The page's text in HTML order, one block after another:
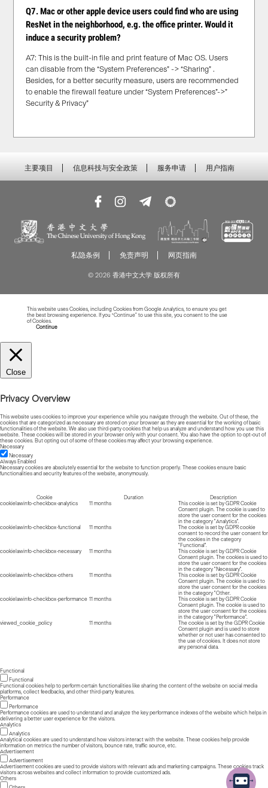
Q7. Mac or other apple device users could find who are using
ResNet in the neighborhood, e.g. the office printer. Would it
induce a security problem?
A7: This is the built-in file and print feature of Mac OS. Users
can disable from the “System Preferences” -> “Sharing” .
Besides, for a better security measure, users are recommended
to enable the firewall feature under “System Preferences”->”
Security & Privacy”
主要项目 信息科技与安全政策 服务申请 用户指南
私隐条例 免责声明 网页指南
© 2026 香港中文大学 版权所有
This website uses Cookies, including Cookies from Google Analytics, to ensure you get
the best browsing experience. If you “Continue” to use this site, you consent to the use
of Cookies.
Continue
Close
Privacy Overview
This website uses cookies to improve your experience while you navigate through the website. Out of these, the
cookies that are categorized as necessary are stored on your browser as they are essential for the working of basic
functionalities of the website. We also use third-party cookies that help us analyze and understand how you use this
website. These cookies will be stored in your browser only with your consent. You also have the option to opt-out of
these cookies. But opting out of some of these cookies may affect your browsing experience.
Necessary
Necessary
Always Enabled
Necessary cookies are absolutely essential for the website to function properly. These cookies ensure basic
functionalities and security features of the website, anonymously.
Cookie Duration
Description
cookielawinfo-checkbox-analytics
11 months
This cookie is set by GDPR Cookie
Consent plugin. The cookie is used to
store the user consent for the cookies
in the category "Analytics".
cookielawinfo-checkbox-functional
11 months
The cookie is set by GDPR cookie
consent to record the user consent for
the cookies in the category
"Functional".
cookielawinfo-checkbox-necessary
11 months
This cookie is set by GDPR Cookie
Consent plugin. The cookies is used to
store the user consent for the cookies
in the category "Necessary".
cookielawinfo-checkbox-others
11 months
This cookie is set by GDPR Cookie
Consent plugin. The cookie is used to
store the user consent for the cookies
in the category "Other.
cookielawinfo-checkbox-performance 11 months
This cookie is set by GDPR Cookie
Consent plugin. The cookie is used to
store the user consent for the cookies
in the category "Performance".
viewed_cookie_policy
11 months
The cookie is set by the GDPR Cookie
Consent plugin and is used to store
whether or not user has consented to
the use of cookies. It does not store
any personal data.
Functional
Functional
Functional cookies help to perform certain functionalities like sharing the content of the website on social media
platforms, collect feedbacks, and other third-party features.
Performance
Performance
Performance cookies are used to understand and analyze the key performance indexes of the website which helps in
delivering a better user experience for the visitors.
Analytics
Analytics
Analytical cookies are used to understand how visitors interact with the website. These cookies help provide
information on metrics the number of visitors, bounce rate, traffic source, etc.
Advertisement
Advertisement
Advertisement cookies are used to provide visitors with relevant ads and marketing campaigns. These cookies track
visitors across websites and collect information to provide customized ads.
Others